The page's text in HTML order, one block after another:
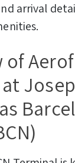
arrival
of
Josep